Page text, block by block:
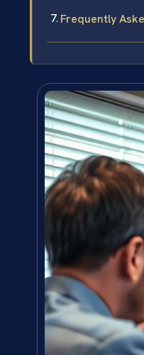
Frequently